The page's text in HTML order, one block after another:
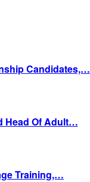
Candidates,…
Head Of Adult…
Training,…